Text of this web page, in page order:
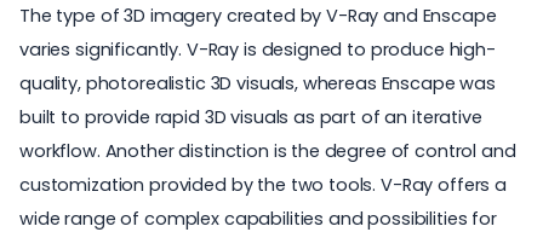
The type of 3D imagery created by V-Ray and Enscape
varies significantly. V-Ray is designed to produce high-
quality, photorealistic 3D visuals, whereas Enscape was
built to provide rapid 3D visuals as part of an iterative
workflow. Another distinction is the degree of control and
customization provided by the two tools. V-Ray offers a
wide range of complex capabilities and possibilities for